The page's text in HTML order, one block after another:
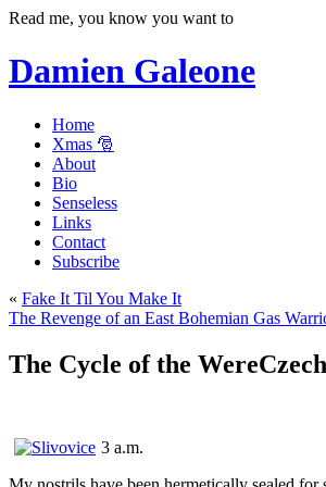
Read me, you know you want to
Damien Galeone
Home
Xmas 🎅
About
Bio
Senseless
Links
Contact
Subscribe
« Fake It Til You Make It
The Revenge of an East Bohemian Gas
The Cycle of the WereCzech
3 a.m.